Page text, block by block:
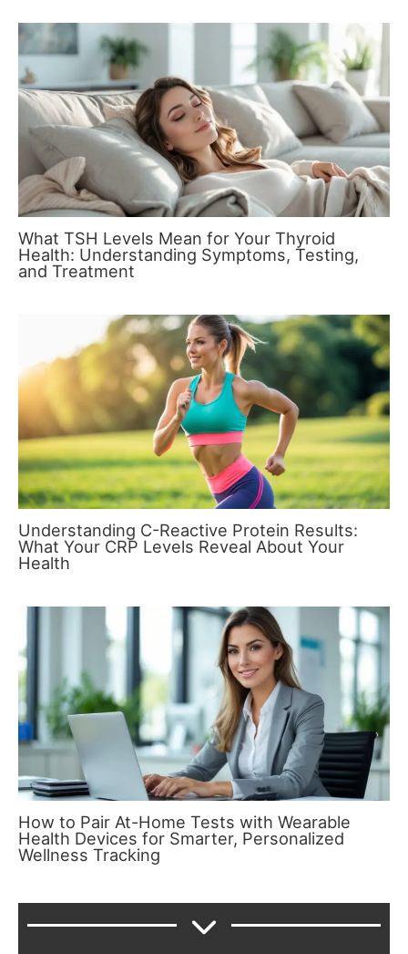
What TSH Levels Mean for Your Thyroid
Health: Understanding Symptoms, Testing,
and Treatment
Understanding C-Reactive Protein Results:
What Your CRP Levels Reveal About Your
Health
How to Pair At-Home Tests with Wearable
Health Devices for Smarter, Personalized
Wellness Tracking